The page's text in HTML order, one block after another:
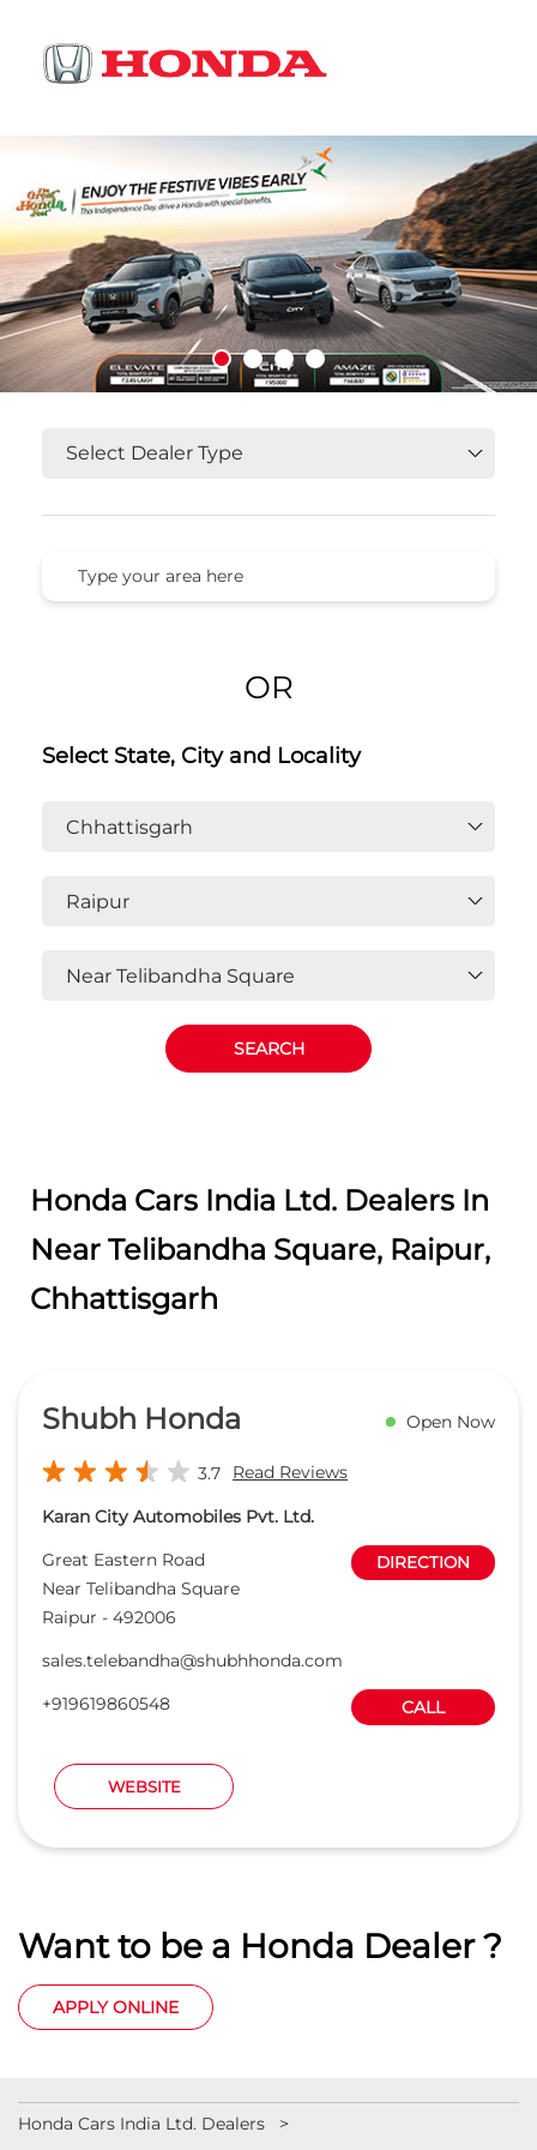
OR
Select State, City and Locality
Honda Cars India Ltd. Dealers In
Near Telibandha Square, Raipur,
Chhattisgarh
Shubh Honda Open Now
3.7 Read Reviews
Karan City Automobiles Pvt. Ltd.
Great Eastern Road
Near Telibandha Square
Raipur - 492006
DIRECTION
sales.telebandha@shubhhonda.com
+919619860548
CALL
WEBSITE
Want to be a Honda Dealer ?
APPLY ONLINE
Honda Cars India Ltd. Dealers